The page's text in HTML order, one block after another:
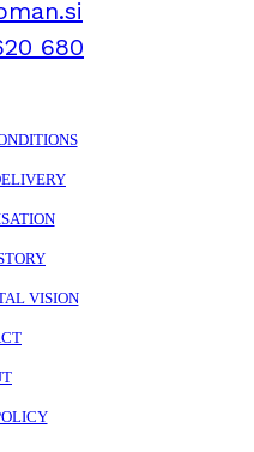
680
VISION